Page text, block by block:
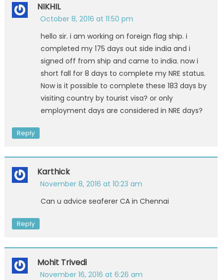
NIKHIL
October 8, 2016 at 11:50 pm
hello sir. i am working on foreign flag ship. i
completed my 175 days out side india and i
signed off from ship and came to india. now i
short fall for 8 days to complete my NRE status.
Now is it possible to complete these 183 days by
visiting country by tourist visa? or only
employment days are considered in NRE days?
Reply
Karthick
November 8, 2016 at 10:23 am
Can u advice seaferer CA in Chennai
Reply
Mohit Trivedi
November 16, 2016 at 6:26 am